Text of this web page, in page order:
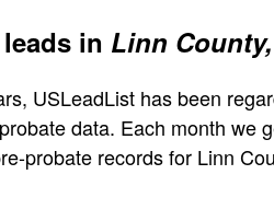
in Linn
USLeadList has been
data. Each month we
probate records for Linn